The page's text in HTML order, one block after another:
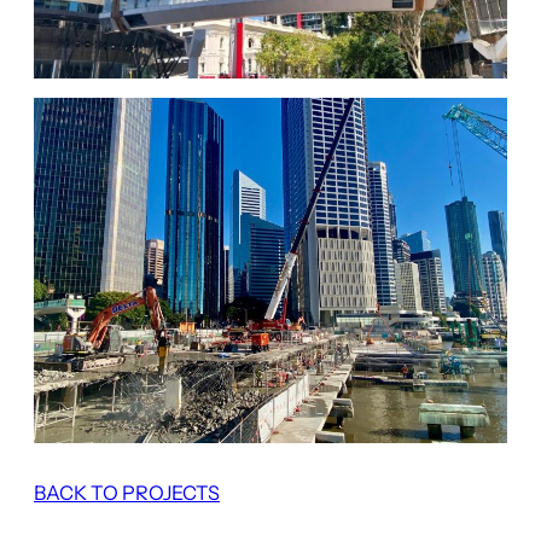
BACK TO PROJECTS